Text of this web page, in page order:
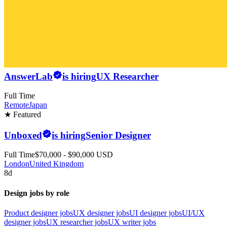
AnswerLab is hiringUX Researcher
Full Time
RemoteJapan
★ Featured
Unboxed is hiringSenior Designer
Full Time$70,000 - $90,000 USD
LondonUnited Kingdom
8d
Design jobs by role
Product designer jobsUX designer jobsUI designer jobsUI/UX
designer jobsUX researcher jobsUX writer jobs